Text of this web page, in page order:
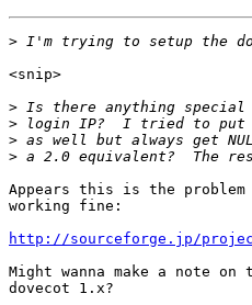
>
<snip>
>
>
>
>
Appears this is the
working fine:
http://sourceforge.jp/
Might wanna make a note
dovecot 1.x?